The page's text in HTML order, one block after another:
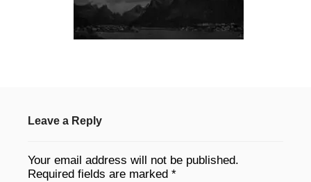
Leave a Reply
Your email address will not be published.
Required fields are marked *